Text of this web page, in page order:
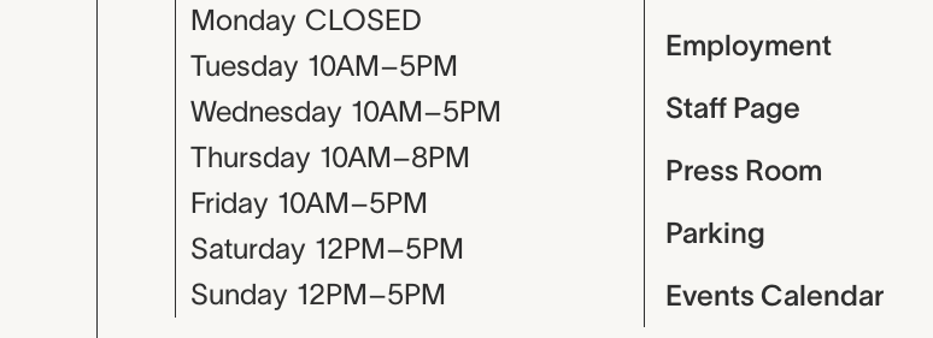
Monday CLOSED
Tuesday 10AM–5PM
Wednesday 10AM–5PM
Thursday 10AM–8PM
Friday 10AM–5PM
Saturday 12PM–5PM
Sunday 12PM–5PM
Employment
Staff Page
Press Room
Parking
Events Calendar